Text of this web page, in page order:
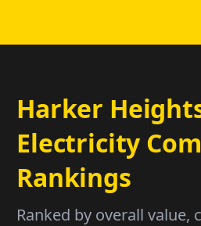
Harker
Electricity
Rankings
Ranked by overall value,